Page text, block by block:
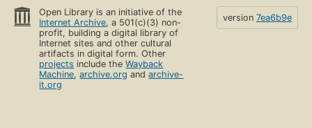
Open Library is an initiative of the
Internet Archive, a 501(c)(3) non-
profit, building a digital library of
Internet sites and other cultural
artifacts in digital form. Other
projects include theWayback
Machine,archive.org andarchive-
it.org
version 7ea6b9e